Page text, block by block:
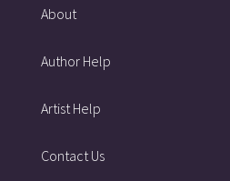
About
Author Help
Artist Help
Contact Us